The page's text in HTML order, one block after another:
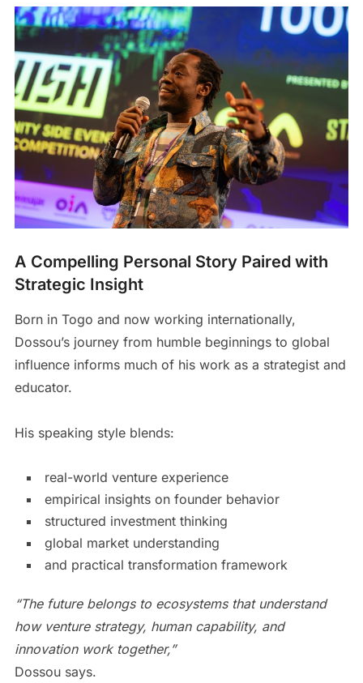
A Compelling Personal Story Paired with
Strategic Insight
Born in Togo and now working internationally,
Dossou’s journey from humble beginnings to global
influence informs much of his work as a strategist and
educator.
His speaking style blends:
real-world venture experience
empirical insights on founder behavior
structured investment thinking
global market understanding
and practical transformation framework
“The future belongs to ecosystems that understand
how venture strategy, human capability, and
innovation work together,”
Dossou says.